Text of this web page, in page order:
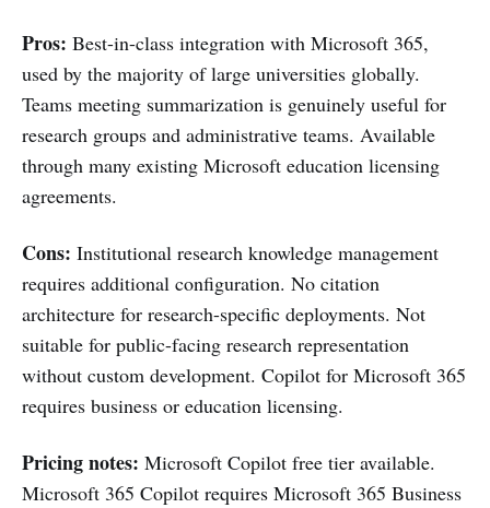
Pros: Best-in-class integration with Microsoft 365,
used by the majority of large universities globally.
Teams meeting summarization is genuinely useful for
research groups and administrative teams. Available
through many existing Microsoft education licensing
agreements.
Cons: Institutional research knowledge management
requires additional configuration. No citation
architecture for research-specific deployments. Not
suitable for public-facing research representation
without custom development. Copilot for Microsoft 365
requires business or education licensing.
Pricing notes: Microsoft Copilot free tier available.
Microsoft 365 Copilot requires Microsoft 365 Business